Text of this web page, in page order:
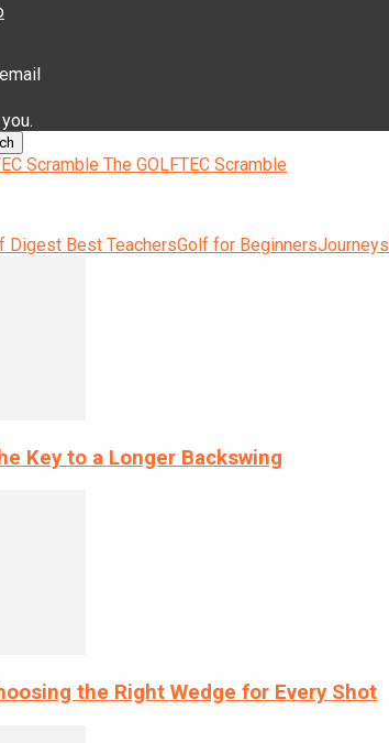
The GOLFTEC Scramble
Digest Best TeachersGolf for BeginnersJourneys
Key to a Longer Backswing
the Right Wedge for Every Shot